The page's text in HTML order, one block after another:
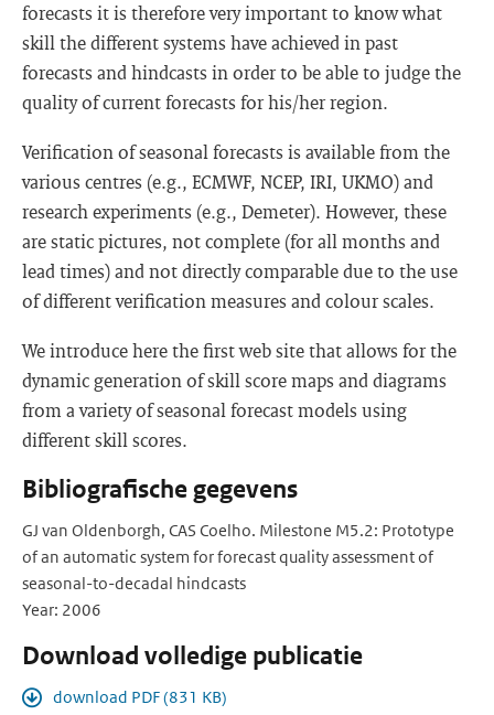
forecasts it is therefore very important to know what
skill the different systems have achieved in past
forecasts and hindcasts in order to be able to judge the
quality of current forecasts for his/her region.
Verification of seasonal forecasts is available from the
various centres (e.g., ECMWF, NCEP, IRI, UKMO) and
research experiments (e.g., Demeter). However, these
are static pictures, not complete (for all months and
lead times) and not directly comparable due to the use
of different verification measures and colour scales.
We introduce here the first web site that allows for the
dynamic generation of skill score maps and diagrams
from a variety of seasonal forecast models using
different skill scores.
Bibliografische gegevens
GJ van Oldenborgh, CAS Coelho. Milestone M5.2: Prototype
of an automatic system for forecast quality assessment of
seasonal-to-decadal hindcasts
Year: 2006
Download volledige publicatie
download PDF (831 KB)